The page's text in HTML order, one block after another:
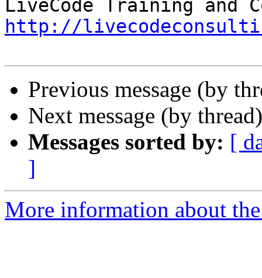
http://
Previous message (by
Next message (by
Messages sorted by: [
]
More information about